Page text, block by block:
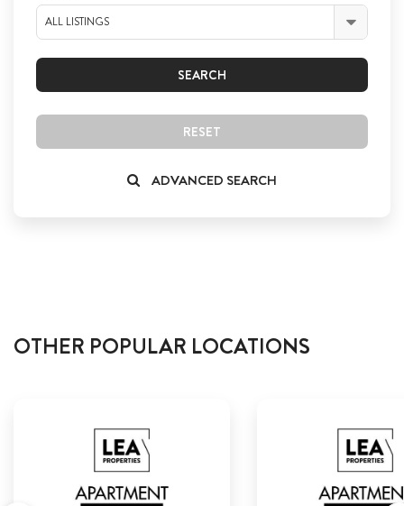
ALL LISTINGS
SEARCH
RESET
ADVANCED SEARCH
OTHER POPULAR LOCATIONS